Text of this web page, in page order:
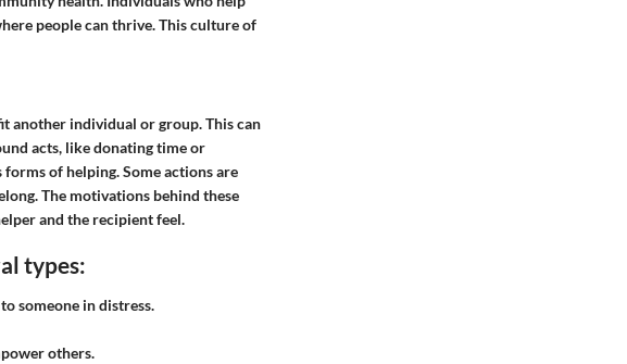
people can thrive. This culture of
another individual or group. This can
acts, like donating time or
of helping. Some actions are
The motivations behind these
and the recipient feel.
types:
someone in distress.
others.